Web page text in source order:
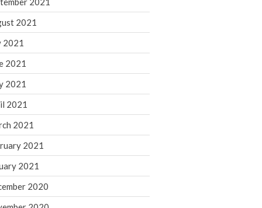
July 2022
January 2022
December 2021
2021
2021
2021
2021
2021
2021
2021
2021
2020